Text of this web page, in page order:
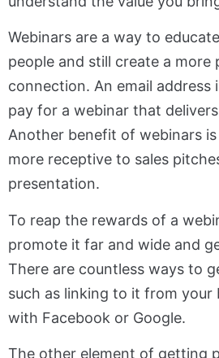
Webinars are a way to
people and still create a more
connection. An email address
pay for a webinar that
Another benefit of webinars
more receptive to sales
presentation.
To reap the rewards of a
promote it far and wide and
There are countless ways to
such as linking to it from your
with Facebook or Google.
The other element of getting